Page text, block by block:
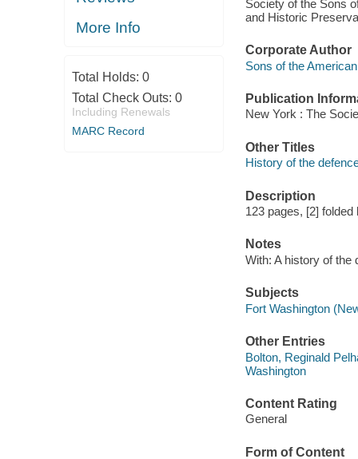
More Info
Total Holds: 0
Total Check Outs: 0
Including Renewals
MARC Record
Society of the Sons
and Historic
Corporate Author
Sons of the
Publication
New York : The
Other Titles
History of the
Description
123 pages, [2]
Notes
With: A history of the
Subjects
Fort Washington
Other Entries
Bolton, Reginald
Washington
Content Rating
General
Form of Content